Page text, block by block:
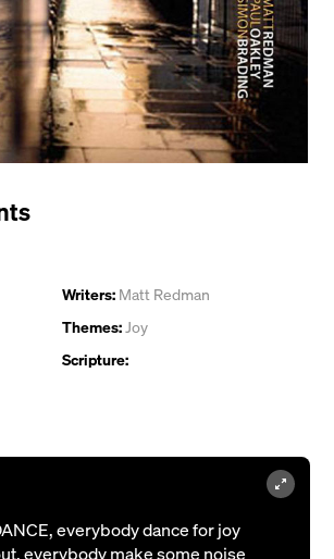
Writers: Matt Redman
Themes:Joy
Scripture:
everybody dance for joy
everybody make some noise